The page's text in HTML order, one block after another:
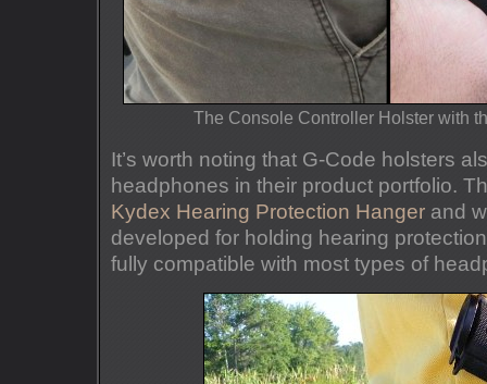
The Console Controller Holster with
It’s worth noting that G-Code holsters
headphones in their product portfolio.
Kydex Hearing Protection Hanger and
developed for holding hearing
fully compatible with most types of